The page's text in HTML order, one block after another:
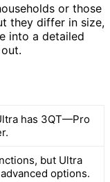
or those
they differ in size,
into a detailed
has 3QT—Pro
but Ultra
options.